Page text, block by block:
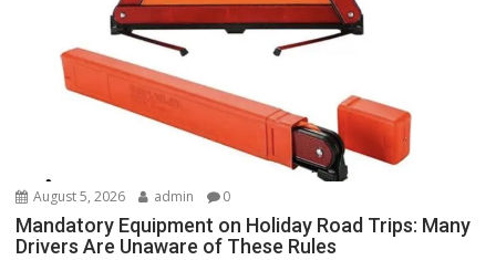
August 5, 2026 admin 0
Mandatory Equipment on Holiday Road Trips: Many
Drivers Are Unaware of These Rules